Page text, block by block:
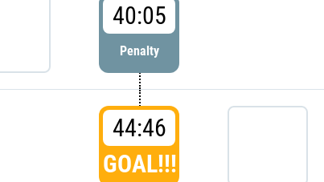
40:05
Penalty
44:46
GOAL!!!